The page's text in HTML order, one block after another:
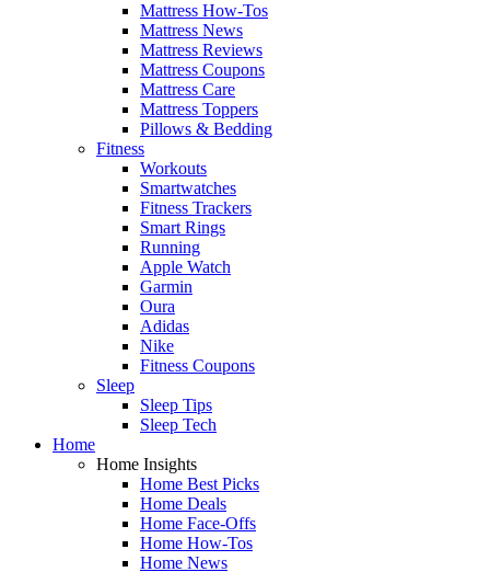
Mattress How-Tos
Mattress News
Mattress Reviews
Mattress Coupons
Mattress Care
Mattress Toppers
Pillows & Bedding
Fitness
Workouts
Smartwatches
Fitness Trackers
Smart Rings
Running
Apple Watch
Garmin
Oura
Adidas
Nike
Fitness Coupons
Sleep
Sleep Tips
Sleep Tech
Home
Home Insights
Home Best Picks
Home Deals
Home Face-Offs
Home How-Tos
Home News